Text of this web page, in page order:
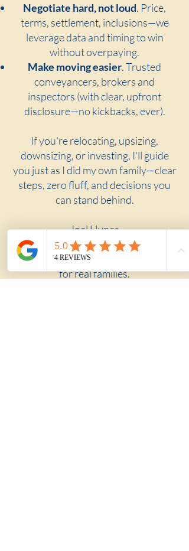
Negotiate hard, not loud. Price,
terms, settlement, inclusions—we
leverage data and timing to win
without overpaying.
Make moving easier. Trusted
conveyancers, brokers and
inspectors (with clear, upfront
disclosure—no kickbacks, ever).
If you're relocating, upsizing,
downsizing, or investing, I'll guide
you just as I did my own family—clear
steps, zero fluff, and decisions you
can stand behind.
Joel Hynes
The Shoreline Agency
A buyer's agent built for real moves,
for real families.